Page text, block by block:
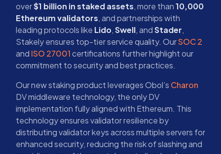
over$1 billion in staked assets, more than10,000
Ethereum validators, and partnerships with
leading protocols like Lido,Swell, andStader,
Stakely ensures top-tier service quality. OurSOC 2
and ISO 27001certifications further highlight our
commitment to security and best practices.
Our new staking product leverages Obol’s Charon
DV middleware technology, the only DV
implementation fully aligned with Ethereum. This
technology ensures validator resilience by
distributing validator keys across multiple servers for
enhanced security, reducing the risk of slashing and